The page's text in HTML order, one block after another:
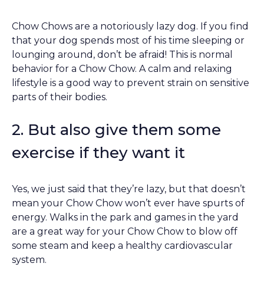
Chow Chows are a notoriously lazy dog. If you find
that your dog spends most of his time sleeping or
lounging around, don’t be afraid! This is normal
behavior for a Chow Chow. A calm and relaxing
lifestyle is a good way to prevent strain on sensitive
parts of their bodies.
2. But also give them some
exercise if they want it
Yes, we just said that they’re lazy, but that doesn’t
mean your Chow Chow won’t ever have spurts of
energy. Walks in the park and games in the yard
are a great way for your Chow Chow to blow off
some steam and keep a healthy cardiovascular
system.